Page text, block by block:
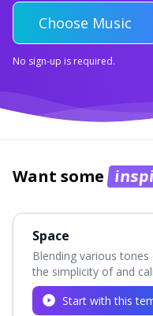
Choose Music
No sign-up is required.
Want some
Space
Blending various
the simplicity of and
Start with this